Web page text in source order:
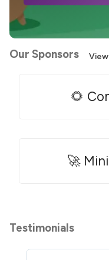
Our Sponsors View
🌻
🚀
Testimonials